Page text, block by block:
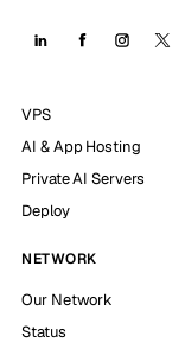
VPS
AI & App Hosting
Private AI Servers
Deploy
NETWORK
Our Network
Status